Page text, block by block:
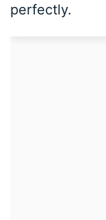
perfectly.